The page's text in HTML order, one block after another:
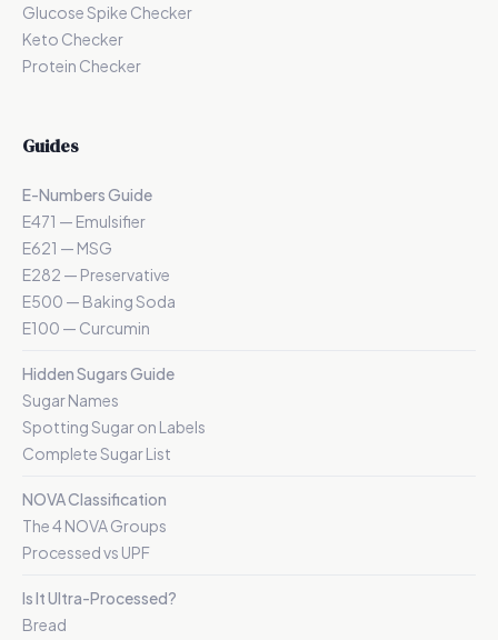
Glucose Spike Checker
Keto Checker
Protein Checker
Guides
E-Numbers Guide
E471 — Emulsifier
E621 — MSG
E282 — Preservative
E500 — Baking Soda
E100 — Curcumin
Hidden Sugars Guide
Sugar Names
Spotting Sugar on Labels
Complete Sugar List
NOVA Classification
The 4 NOVA Groups
Processed vs UPF
Is It Ultra-Processed?
Bread